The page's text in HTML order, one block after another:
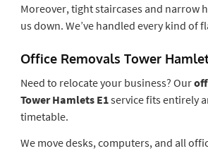
Moreover, tight staircases and narrow
us down. We’ve handled every kind of
Office Removals Tower
Need to relocate your business? Our
Tower Hamlets E1service fits entirely
timetable.
We move desks, computers, and all